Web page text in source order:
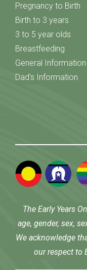
Pregnancy to Birth
Birth to 3 years
3 to 5 year olds
Breastfeeding
General
Dad's Information
The Early Years
age, gender, sex,
We acknowledge
our respect to